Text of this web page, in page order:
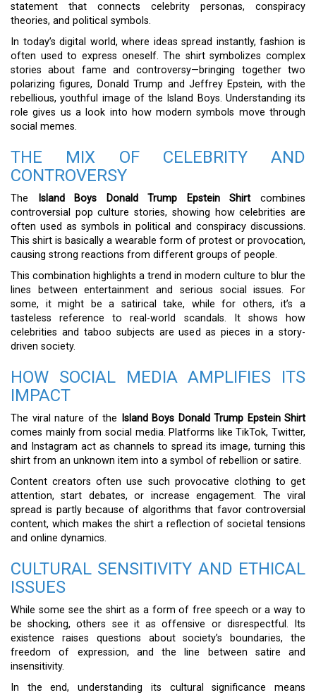
statement that connects celebrity personas, conspiracy
theories, and political symbols.
In today’s digital world, where ideas spread instantly, fashion is
often used to express oneself. The shirt symbolizes complex
stories about fame and controversy—bringing together two
polarizing figures, Donald Trump and Jeffrey Epstein, with the
rebellious, youthful image of the Island Boys. Understanding its
role gives us a look into how modern symbols move through
social memes.
THE MIX OF CELEBRITY AND
CONTROVERSY
The Island Boys Donald Trump Epstein Shirt combines
controversial pop culture stories, showing how celebrities are
often used as symbols in political and conspiracy discussions.
This shirt is basically a wearable form of protest or provocation,
causing strong reactions from different groups of people.
This combination highlights a trend in modern culture to blur the
lines between entertainment and serious social issues. For
some, it might be a satirical take, while for others, it’s a
tasteless reference to real-world scandals. It shows how
celebrities and taboo subjects are used as pieces in a story-
driven society.
HOW SOCIAL MEDIA AMPLIFIES ITS
IMPACT
The viral nature of the
Island Boys Donald Trump Epstein Shirt
comes mainly from social media. Platforms like TikTok, Twitter,
and Instagram act as channels to spread its image, turning this
shirt from an unknown item into a symbol of rebellion or satire.
Content creators often use such provocative clothing to get
attention, start debates, or increase engagement. The viral
spread is partly because of algorithms that favor controversial
content, which makes the shirt a reflection of societal tensions
and online dynamics.
CULTURAL SENSITIVITY AND ETHICAL
ISSUES
While some see the shirt as a form of free speech or a way to
be shocking, others see it as offensive or disrespectful. Its
existence raises questions about society’s boundaries, the
freedom of expression, and the line between satire and
insensitivity.
In the end, understanding its cultural significance means